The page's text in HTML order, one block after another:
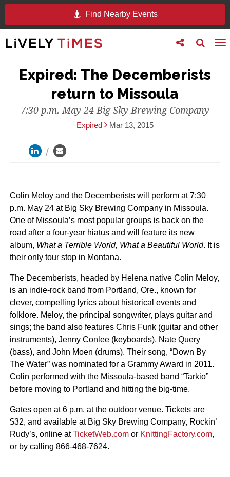
Find Nearby Events
Toggle
search
Toggle
follow
Expired: The Decemberists
return to Missoula
7:30 p.m. May 24 Big Sky Brewing Company
Expired Mar 13, 2015
Colin Meloy and the Decemberists will perform at 7:30
p.m. May 24 at Big Sky Brewing Company in Missoula.
One of Missoula’s most popular groups is back on the
road after a four-year hiatus and will feature its new
album, What a Terrible World, What a Beautiful World. It is
their only tour stop in Montana.
The Decemberists, headed by Helena native Colin Meloy,
is an indie-rock band from Portland, Ore., known for
clever, compelling lyrics about historical events and
folklore. Meloy, the principal songwriter, plays guitar and
sings; the band also features Chris Funk (guitar and other
instruments), Jenny Conlee (keyboards), Nate Query
(bass), and John Moen (drums). Their song, “Down By
The Water” was nominated for a Grammy Award in 2011.
Colin performed with the Missoula-based band “Tarkio”
before moving to Portland and hitting the big-time.
Gates open at 6 p.m. at the outdoor venue. Tickets are
$32, and available at Big Sky Brewing Company, Rockin’
Rudy’s, online atTicketWeb.comor KnittingFactory.com,
or by calling 866-468-7624.